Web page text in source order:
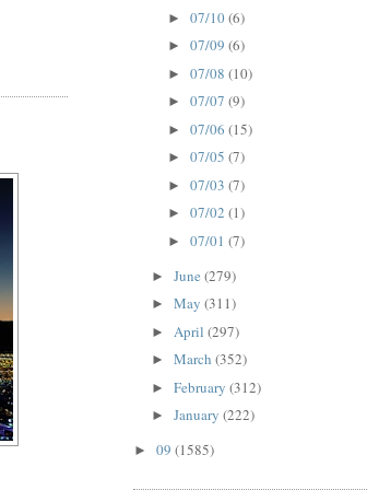
►07/10(6)
►07/09(6)
►07/08(10)
►07/07(9)
►07/06(15)
►07/05(7)
►07/03(7)
►07/02(1)
►07/01(7)
► June (279)
► May (311)
► April (297)
► March (352)
► February (312)
► January (222)
► 09 (1585)